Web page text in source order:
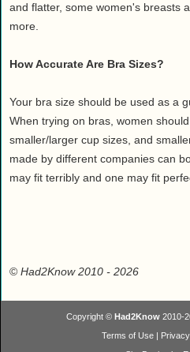
and flatter, some women's breasts
more.
How Accurate Are Bra Sizes?
Your bra size should be used as a
When trying on bras, women
smaller/larger cup sizes, and
made by different companies can
may fit terribly and one may fit
© Had2Know 2010 - 2026
Copyright © Had2Know2010-
Terms of Use|